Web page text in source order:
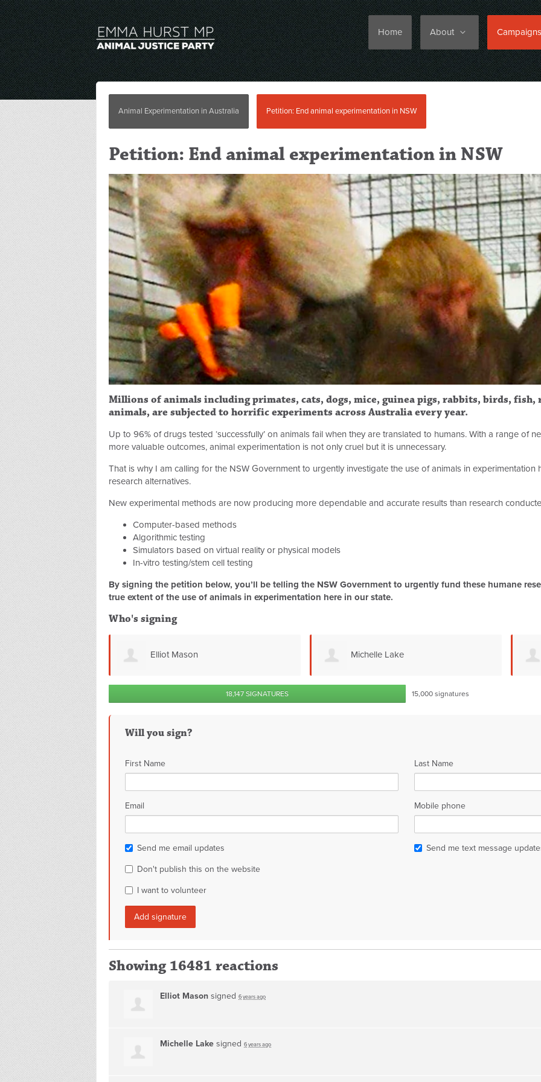
Home About
Animal Experimentation in Australia Petition: End animal experimentation in NSW
Petition: End animal experimentation in NSW
Millions of animals including primates, cats, dogs, mice, guinea pigs, rabbits, birds,
animals, are subjected to horrific experiments across Australia every year.
Up to 96% of drugs tested ‘successfully’ on animals fail when they are translated to humans. With a range of
more valuable outcomes, animal experimentation is not only cruel but it is unnecessary.
That is why I am calling for the NSW Government to urgently investigate the use of animals in
research alternatives.
New experimental methods are now producing more dependable and accurate results than research
Computer-based methods
Algorithmic testing
Simulators based on virtual reality or physical models
In-vitro testing/stem cell testing
By signing the petition below, you’ll be telling the NSW Government to urgently fund these humane
true extent of the use of animals in experimentation here in our state.
Who's signing
Michelle Lake Kate Houlahan
18,147 SIGNATURES 15,000 signatures
Will you sign?
First Name Last Name
Email Mobile phone
Send me email updates Send me text message
Don't publish this on the website
I want to volunteer
Showing 16481 reactions
Elliot Mason signed 6 years ago
Michelle Lake signed 6 years ago